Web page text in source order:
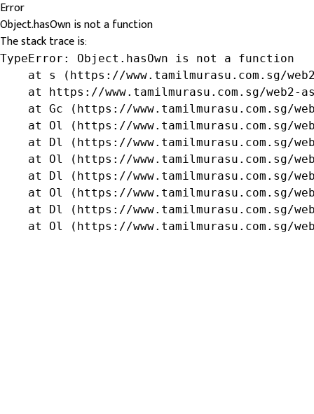
Error
Object.hasOwn is not a function
The stack trace is:
TypeError: Object.hasOwn is not a function
at s (https://www.tamilmurasu.com.sg/
at https://www.tamilmurasu.com.sg/web2-
at Gc (https://www.tamilmurasu.com.sg/
at Ol (https://www.tamilmurasu.com.sg/
at Dl (https://www.tamilmurasu.com.sg/
at Ol (https://www.tamilmurasu.com.sg/
at Dl (https://www.tamilmurasu.com.sg/
at Ol (https://www.tamilmurasu.com.sg/
at Dl (https://www.tamilmurasu.com.sg/
at Ol (https://www.tamilmurasu.com.sg/